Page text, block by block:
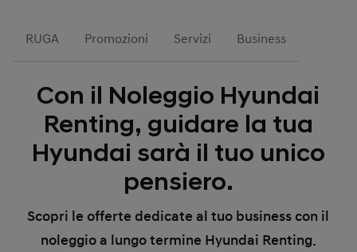
RUGA Promozioni Servizi Business
Con il Noleggio Hyundai
Renting, guidare la tua
Hyundai sarà il tuo unico
pensiero.
Scopri le offerte dedicate al tuo business con il
noleggio a lungo termine Hyundai Renting.